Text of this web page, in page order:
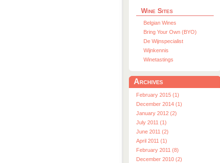
Wine Sites
Belgian Wines
Bring Your Own (BYO)
De Wijnspecialist
Wijnkennis
Winetastings
Archives
February 2015 (1)
December 2014 (1)
January 2012 (2)
July 2011 (1)
June 2011 (2)
April 2011 (1)
February 2011 (8)
December 2010 (2)